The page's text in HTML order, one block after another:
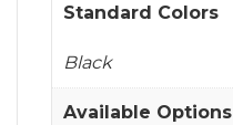
Standard Colors
Black
Available Options